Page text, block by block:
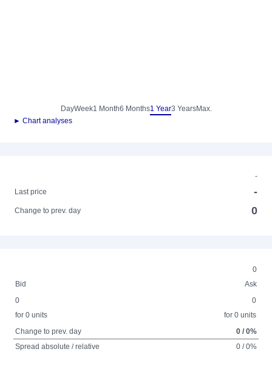
DayWeek1 Month6 Months1 Year3 YearsMax.
► Chart analyses
-
Last price
-
Change to prev. day 0
0
Bid
Ask
0
for 0 units
0
for 0 units
Change to prev. day
0 / 0%
Spread absolute / relative
0 / 0%